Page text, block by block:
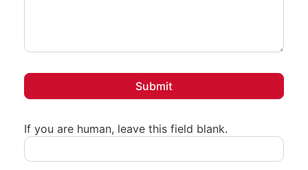
Submit
If you are human, leave this field blank.